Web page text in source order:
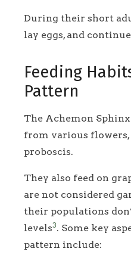
During their short
lay eggs, and
Feeding
Pattern
The Achemon
from various
proboscis.
They also feed on
are not considered
their populations
levels3. Some key
pattern include: